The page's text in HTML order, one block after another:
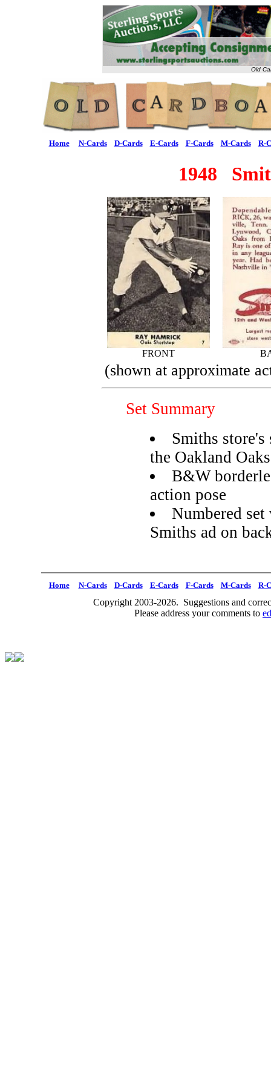
Old
Home N-Cards D-Cards E-Cards F-Cards M-Cards R-
1948
FRONT
(shown at approximate
Set Summary
Smiths
the Oakland Oaks
B&W
action pose
Numbered
Smiths ad on
Home N-Cards D-Cards E-Cards F-Cards M-Cards R-
Copyright 2003-2026. Suggestions and
Please address your comments to